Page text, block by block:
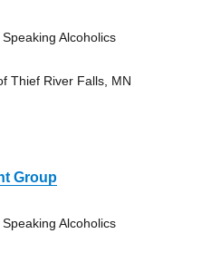
Alcoholics
Thief River Falls, MN
Group
Alcoholics